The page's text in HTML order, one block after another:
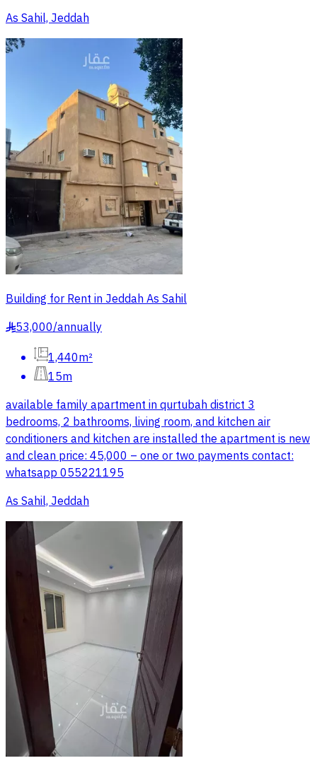
As Sahil, Jeddah
Building for Rent in Jeddah As Sahil
§53,000/annually
1,440m²
15m
available family apartment in qurtubah district 3
bedrooms, 2 bathrooms, living room, and kitchen air
conditioners and kitchen are installed the apartment is new
and clean price: 45,000 – one or two payments contact:
whatsapp 055221195
As Sahil, Jeddah